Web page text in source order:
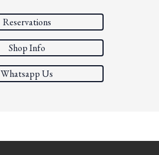
Reservations
Shop Info
Whatsapp Us